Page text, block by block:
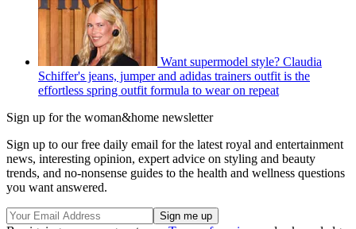
Want supermodel style? Claudia
Schiffer's jeans, jumper and adidas trainers outfit is the
effortless spring outfit formula to wear on repeat
Sign up for the woman&home newsletter
Sign up to our free daily email for the latest royal and entertainment
news, interesting opinion, expert advice on styling and beauty
trends, and no-nonsense guides to the health and wellness questions
you want answered.